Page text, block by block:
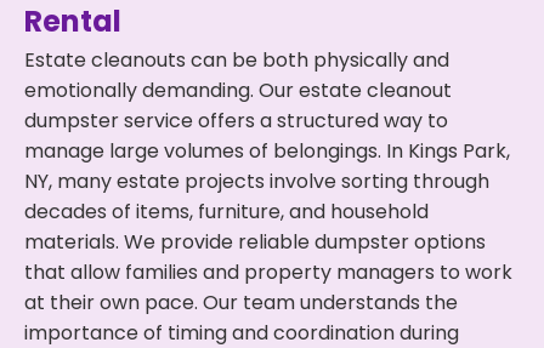
Rental
Estate cleanouts can be both physically and
emotionally demanding. Our estate cleanout
dumpster service offers a structured way to
manage large volumes of belongings. In Kings Park,
NY, many estate projects involve sorting through
decades of items, furniture, and household
materials. We provide reliable dumpster options
that allow families and property managers to work
at their own pace. Our team understands the
importance of timing and coordination during